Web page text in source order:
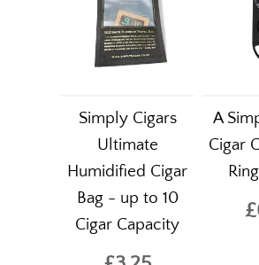
Simply Cigars
Ultimate
Humidified Cigar
Bag - up to 10
Cigar Capacity
A
Cigar